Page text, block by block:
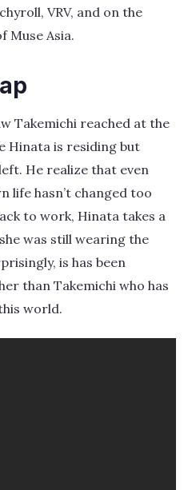
VRV, and on the
Muse Asia.
Takemichi reached at the
Hinata is residing but
He realize that even
life hasn’t changed too
to work, Hinata takes a
was still wearing the
is has been
than Takemichi who has
world.